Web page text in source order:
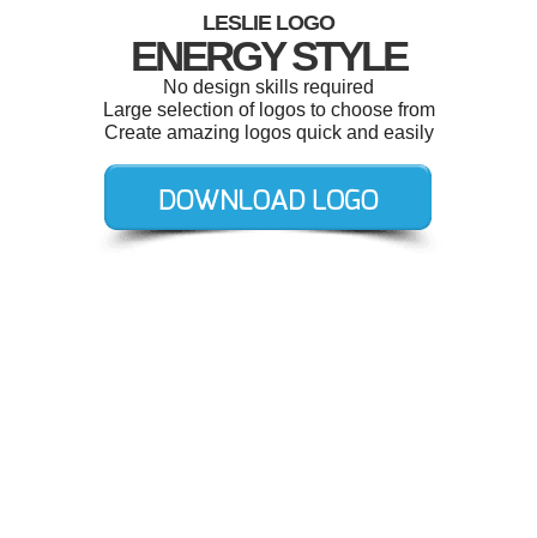
LESLIE LOGO
ENERGY STYLE
No design skills required
Large selection of logos to choose from
Create amazing logos quick and easily